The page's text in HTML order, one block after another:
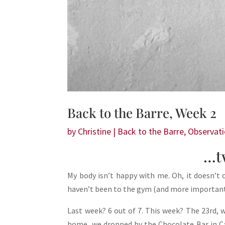
Back to the Barre, Week 2
by Christine | Back to the Barre,
My body isn’t happy with me. Oh, it
haven’t been to the gym (and more
Last week? 6 out of 7. This week? The